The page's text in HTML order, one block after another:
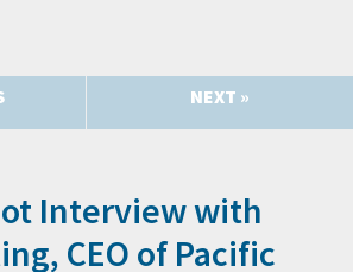
NEXT »
Interview with
CEO of Pacific